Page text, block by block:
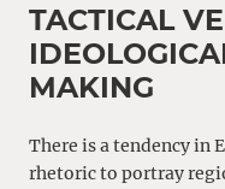
TACTICAL
MAKING
There is a tendency in
rhetoric to portray